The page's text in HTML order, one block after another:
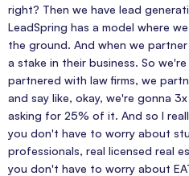
right? Then we have lead
LeadSpring has a model where
the ground. And when we
a stake in their business. So
partnered with law firms, we
and say like, okay, we're gonna
asking for 25% of it. And so I
you don't have to worry about
professionals, real licensed real
you don't have to worry about